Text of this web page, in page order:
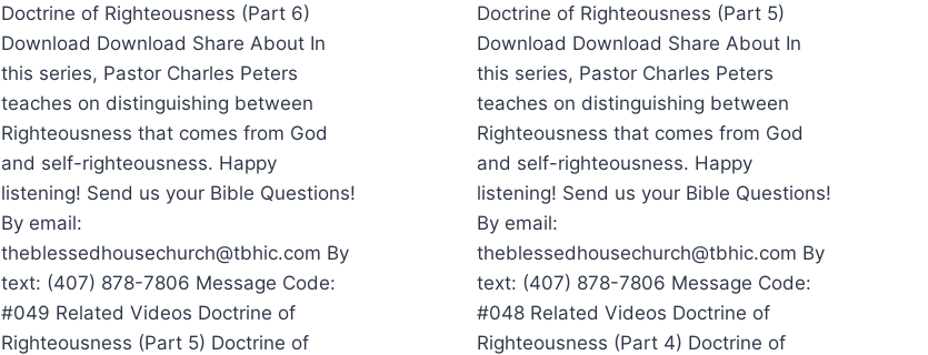
Doctrine of Righteousness (Part 6)
Download Download Share About In
this series, Pastor Charles Peters
teaches on distinguishing between
Righteousness that comes from God
and self-righteousness. Happy
listening! Send us your Bible Questions!
By email:
theblessedhousechurch@tbhic.com By
text: (407) 878-7806 Message Code:
#049 Related Videos Doctrine of
Righteousness (Part 5) Doctrine of
Doctrine of Righteousness (Part 5)
Download Download Share About In
this series, Pastor Charles Peters
teaches on distinguishing between
Righteousness that comes from God
and self-righteousness. Happy
listening! Send us your Bible Questions!
By email:
theblessedhousechurch@tbhic.com By
text: (407) 878-7806 Message Code:
#048 Related Videos Doctrine of
Righteousness (Part 4) Doctrine of